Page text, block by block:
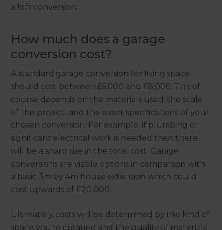
a loft conversion.
How much does a garage
conversion cost?
A standard garage conversion for living space
should cost between £6,000 and £8,000. This of
course depends on the materials used, the scale
of the project, and the exact specifications of your
chosen conversion. For example, if plumbing or
significant electrical work is needed then there
will be a sharp rise in the total cost. Garage
conversions are viable options in comparison with
a basic 3m by 4m house extension which could
cost upwards of £20,000.
Ultimately, costs will be determined by the kind of
space you’re creating and the quality of materials